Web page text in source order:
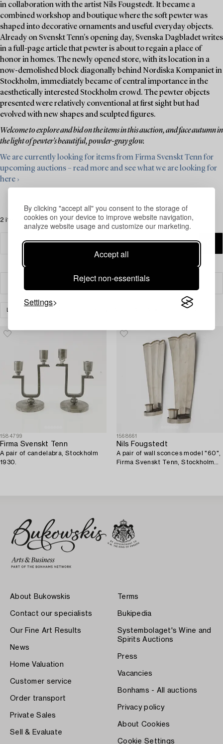
By clicking "accept all" you consent to the storage of
cookies on your device to improve website navigation,
analyze website usage and customize our marketing.
Accept all
Reject non-essentials
Settings
in collaboration with the artist Nils Fougstedt. It became a
combined workshop and boutique where the soft pewter was
shaped into decorative ornaments and useful everyday objects.
Already on Svenskt Tenn's opening day, Svenska Dagbladet writes
in a full-page article that pewter is about to regain a place of
honor in homes. The newly opened store, with its location in a
now-demolished block diagonally behind Nordiska Kompaniet in
Stockholm, immediately became of central importance in the
aesthetically interested Stockholm crowd. The pewter objects
presented were relatively conventional at first sight but had
evolved with new shapes and sculpted figures.
Welcome to explore and bid on the items in this auction, and face autumn in
the light of pewter's beautiful, powder-gray glow.
We are currently looking for items from Firma Svenskt Tenn for
upcoming auctions – read more and see what we are looking for
here ›
2 items
Filter
1584799
Firma Svenskt Tenn
A pair of candelabra, Stockholm
1930.
1568661
Nils Fougstedt
A pair of wall sconces model "60",
Firma Svenskt Tenn, Stockholm
About Bukowskis
Contact our specialists
Our Fine Art Results
News
Home Valuation
Customer service
Order transport
Private Sales
Sell & Evaluate
Terms
Bukipedia
Systembolaget's Wine and
Spirits Auctions
Press
Vacancies
Bonhams - All auctions
Privacy policy
About Cookies
Cookie Settings